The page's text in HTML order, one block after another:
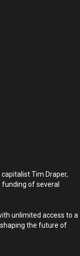
Tim Draper,
funding of several
unlimited access to a
the future of